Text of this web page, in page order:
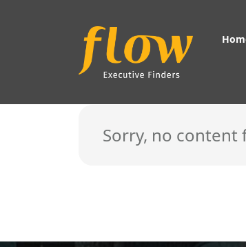
Showing content of the type:
Sorry, no content